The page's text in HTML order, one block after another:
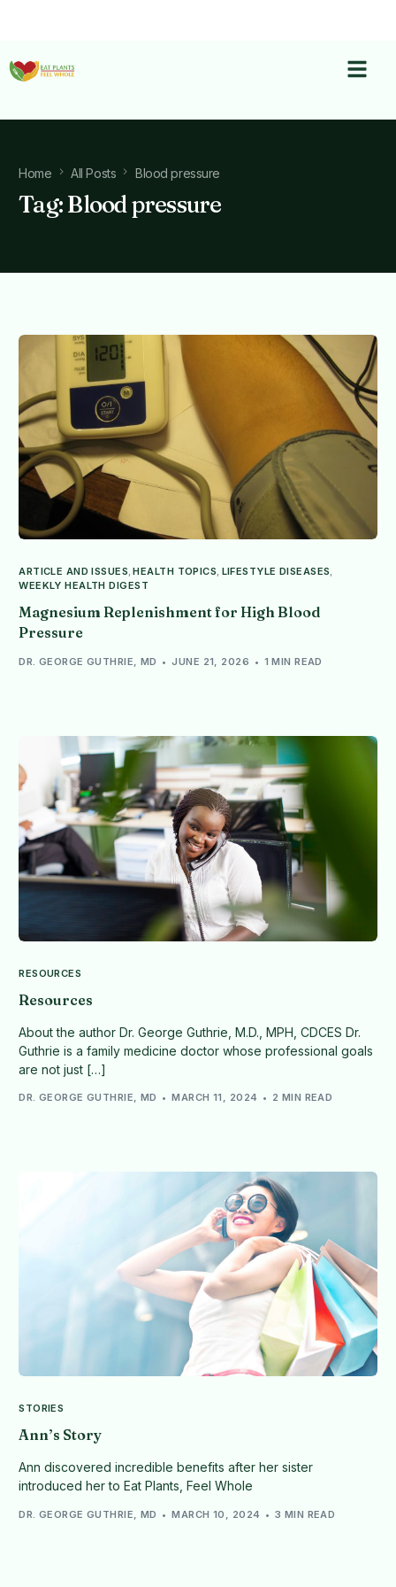
Home All Posts Blood pressure
Tag:Blood pressure
ARTICLE AND ISSUES,HEALTH TOPICS, LIFESTYLE DISEASES,
WEEKLY HEALTH DIGEST
Magnesium Replenishment for High Blood
Pressure
DR. GEORGE GUTHRIE, MD JUNE 21, 2026 1 MIN READ
RESOURCES
Resources
About the author Dr. George Guthrie, M.D., MPH, CDCES Dr.
Guthrie is a family medicine doctor whose professional goals
are not just […]
DR. GEORGE GUTHRIE, MD MARCH 11, 2024 2 MIN READ
STORIES
Ann’s Story
Ann discovered incredible benefits after her sister
introduced her to Eat Plants, Feel Whole
DR. GEORGE GUTHRIE, MD MARCH 10, 2024 3 MIN READ